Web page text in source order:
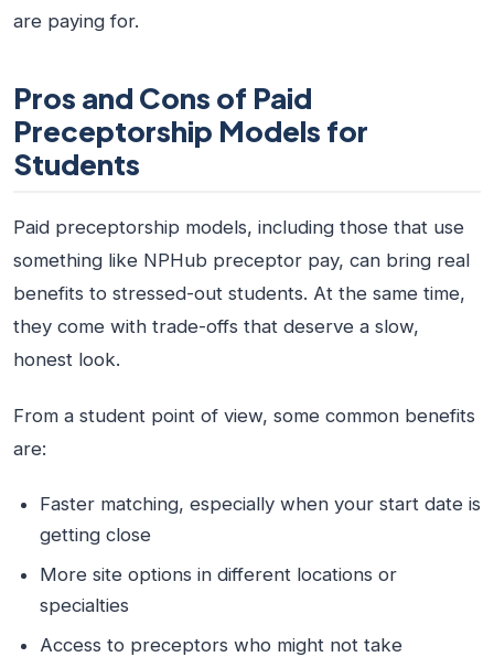
are paying for.
Pros and Cons of Paid
Preceptorship Models for
Students
Paid preceptorship models, including those that use
something like NPHub preceptor pay, can bring real
benefits to stressed-out students. At the same time,
they come with trade-offs that deserve a slow,
honest look.
From a student point of view, some common benefits
are:
Faster matching, especially when your start date is
getting close
More site options in different locations or
specialties
Access to preceptors who might not take